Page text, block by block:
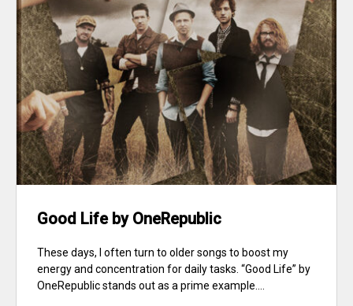
Good Life by OneRepublic
These days, I often turn to older songs to boost my
energy and concentration for daily tasks. “Good Life” by
OneRepublic stands out as a prime example....